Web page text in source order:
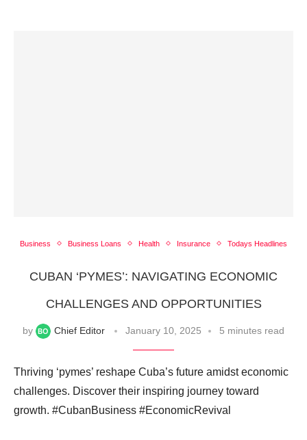
Business Business Loans Health Insurance Todays Headlines
CUBAN ‘PYMES’: NAVIGATING ECONOMIC
CHALLENGES AND OPPORTUNITIES
by Chief Editor January 10, 2025 5 minutes read
Thriving ‘pymes’ reshape Cuba’s future amidst economic
challenges. Discover their inspiring journey toward
growth. #CubanBusiness #EconomicRevival